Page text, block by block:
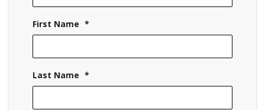
First Name *
Last Name *